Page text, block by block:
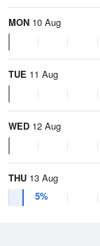
MON 10 Aug
TUE 11 Aug
WED 12 Aug
THU 13 Aug
5%